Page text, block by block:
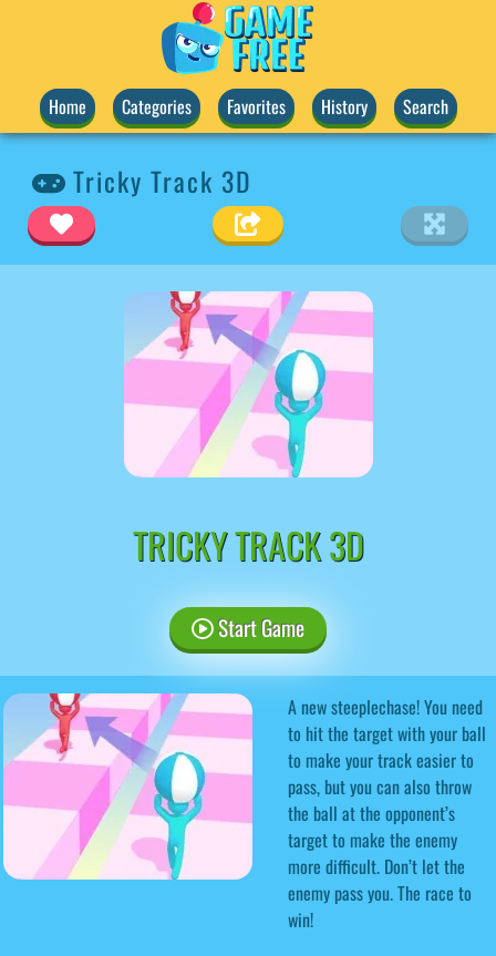
Home Categories Favorites History Search
Tricky Track 3D
TRICKY TRACK 3D
Start Game
A new steeplechase! You need
to hit the target with your ball
to make your track easier to
pass, but you can also throw
the ball at the opponent’s
target to make the enemy
more difficult. Don’t let the
enemy pass you. The race to
win!